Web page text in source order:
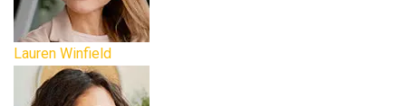
Lauren Winfield